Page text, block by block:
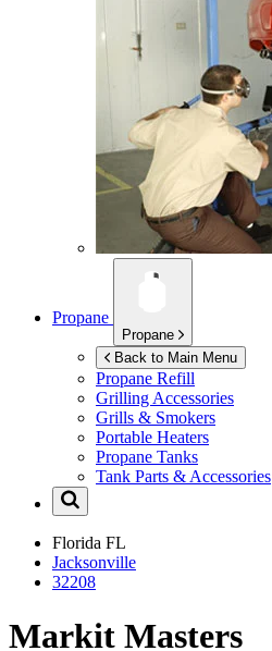
Propane
Propane
Back to Main Menu
Propane Refill
Grilling Accessories
Grills & Smokers
Portable Heaters
Propane Tanks
Tank Parts & Accessories
Florida FL
Jacksonville
32208
Markit Masters